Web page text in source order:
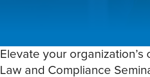
Elevate your
Law and Compliance